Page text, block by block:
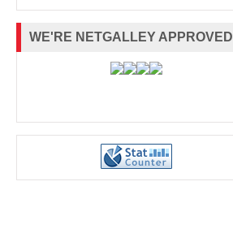
WE'RE NETGALLEY APPROVED